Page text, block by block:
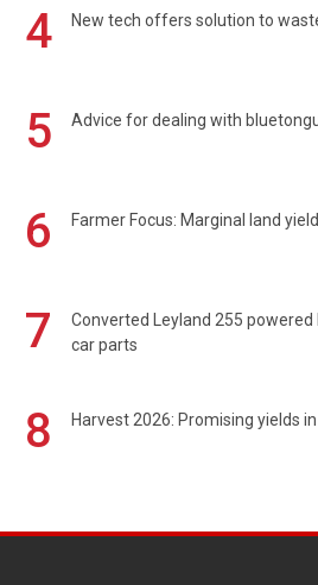
4 New tech offers solution to
5 Advice for dealing with
6 Farmer Focus: Marginal land
7
Converted Leyland 255
car parts
8 Harvest 2026: Promising yields